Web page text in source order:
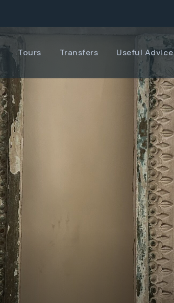
Tours Transfers Useful Advice